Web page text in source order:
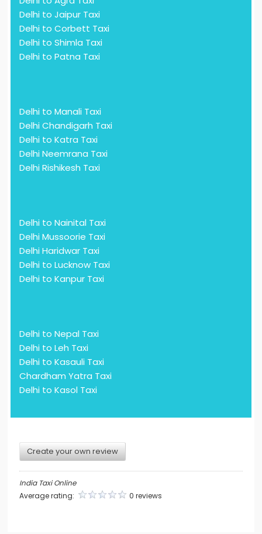
Delhi to Jaipur Taxi
Delhi to Corbett Taxi
Delhi to Shimla Taxi
Delhi to Patna Taxi
Delhi to Manali Taxi
Delhi Chandigarh Taxi
Delhi to Katra Taxi
Delhi Neemrana Taxi
Delhi Rishikesh Taxi
Delhi to Nainital Taxi
Delhi Mussoorie Taxi
Delhi Haridwar Taxi
Delhi to Lucknow Taxi
Delhi to Kanpur Taxi
Delhi to Nepal Taxi
Delhi to Leh Taxi
Delhi to Kasauli Taxi
Chardham Yatra Taxi
Delhi to Kasol Taxi
Create your own review
India Taxi Online
Average rating:
0 reviews